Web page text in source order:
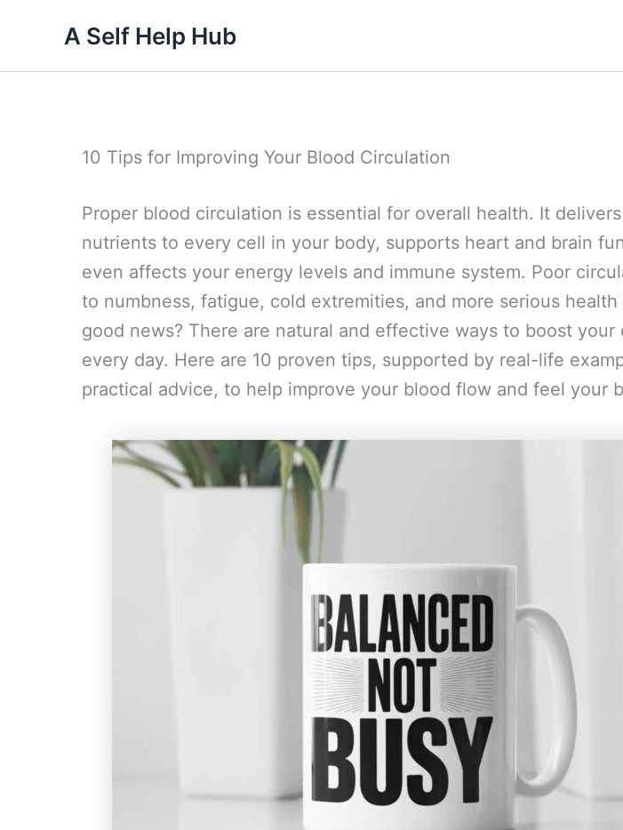
content
A Self Help Hub
10 Tips for Improving Your Blood Circulation
Proper blood circulation is essential for overall health. It
nutrients to every cell in your body, supports heart and brain
even affects your energy levels and immune system. Poor
to numbness, fatigue, cold extremities, and more serious health
good news? There are natural and effective ways to boost your
every day. Here are 10 proven tips, supported by real-life
practical advice, to help improve your blood flow and feel your